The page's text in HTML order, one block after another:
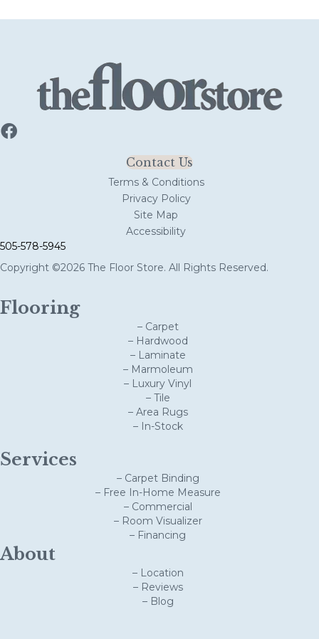
Contact Us
Terms & Conditions
Privacy Policy
Site Map
Accessibility
505-578-5945
Copyright ©2026 The Floor Store. All Rights Reserved.
Flooring
– Carpet
– Hardwood
– Laminate
– Marmoleum
– Luxury Vinyl
– Tile
– Area Rugs
– In-Stock
Services
– Carpet Binding
– Free In-Home Measure
– Commercial
– Room Visualizer
– Financing
About
– Location
– Reviews
– Blog